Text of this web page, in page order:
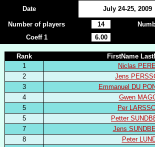
Date July 24-25, 2009
Number of players 14
Coeff 1
6.00
Rank
FirstName
1
Niclas
2
Jens
3
Emmanuel DU
4
Gwen
5
Per
5
Petter
7
Jens
8
Peter